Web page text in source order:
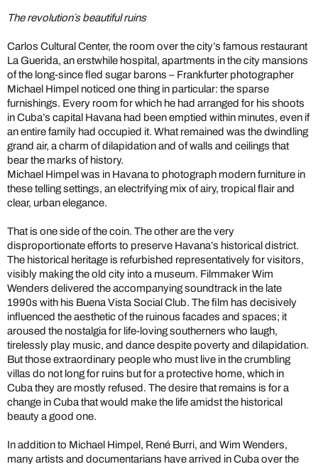
The revolution´s beautiful ruins
Carlos Cultural Center, the room over the city’s famous restaurant
La Guerida, an erstwhile hospital, apartments in the city mansions
of the long-since fled sugar barons – Frankfurter photographer
Michael Himpel noticed one thing in particular: the sparse
furnishings. Every room for which he had arranged for his shoots
in Cuba’s capital Havana had been emptied within minutes, even if
an entire family had occupied it. What remained was the dwindling
grand air, a charm of dilapidation and of walls and ceilings that
bear the marks of history.
Michael Himpel was in Havana to photograph modern furniture in
these telling settings, an electrifying mix of airy, tropical flair and
clear, urban elegance.
That is one side of the coin. The other are the very
disproportionate efforts to preserve Havana’s historical district.
The historical heritage is refurbished representatively for visitors,
visibly making the old city into a museum. Filmmaker Wim
Wenders delivered the accompanying soundtrack in the late
1990s with his Buena Vista Social Club. The film has decisively
influenced the aesthetic of the ruinous facades and spaces; it
aroused the nostalgia for life-loving southerners who laugh,
tirelessly play music, and dance despite poverty and dilapidation.
But those extraordinary people who must live in the crumbling
villas do not long for ruins but for a protective home, which in
Cuba they are mostly refused. The desire that remains is for a
change in Cuba that would make the life amidst the historical
beauty a good one.
In addition to Michael Himpel, René Burri, and Wim Wenders,
many artists and documentarians have arrived in Cuba over the